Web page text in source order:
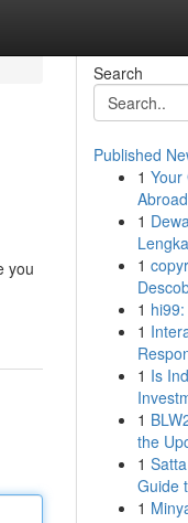
you
Search
Published
1 Your
1
1
1
1
1 Is
1
the
1
Guide
1